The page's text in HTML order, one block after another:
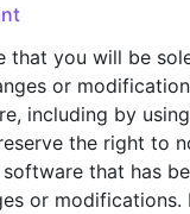
that you will be
or
including by
the right to
that has
or modifications.